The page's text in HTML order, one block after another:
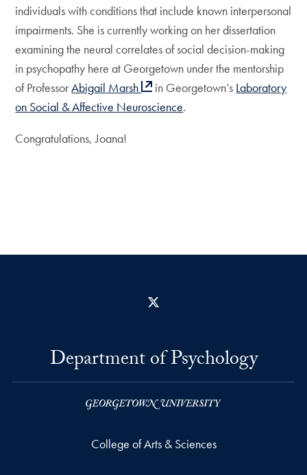
individuals with conditions that include known interpersonal
impairments. She is currently working on her dissertation
examining the neural correlates of social decision-making
in psychopathy here at Georgetown under the mentorship
of ProfessorAbigail Marsh in Georgetown’s Laboratory
on Social & Affective Neuroscience.
Congratulations, Joana!
Department of Psychology
College of Arts & Sciences